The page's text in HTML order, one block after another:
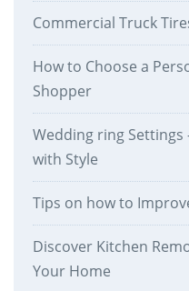
Commercial Truck
How to Choose a
Shopper
Wedding ring Settings
with Style
Tips on how to
Discover Kitchen
Your Home